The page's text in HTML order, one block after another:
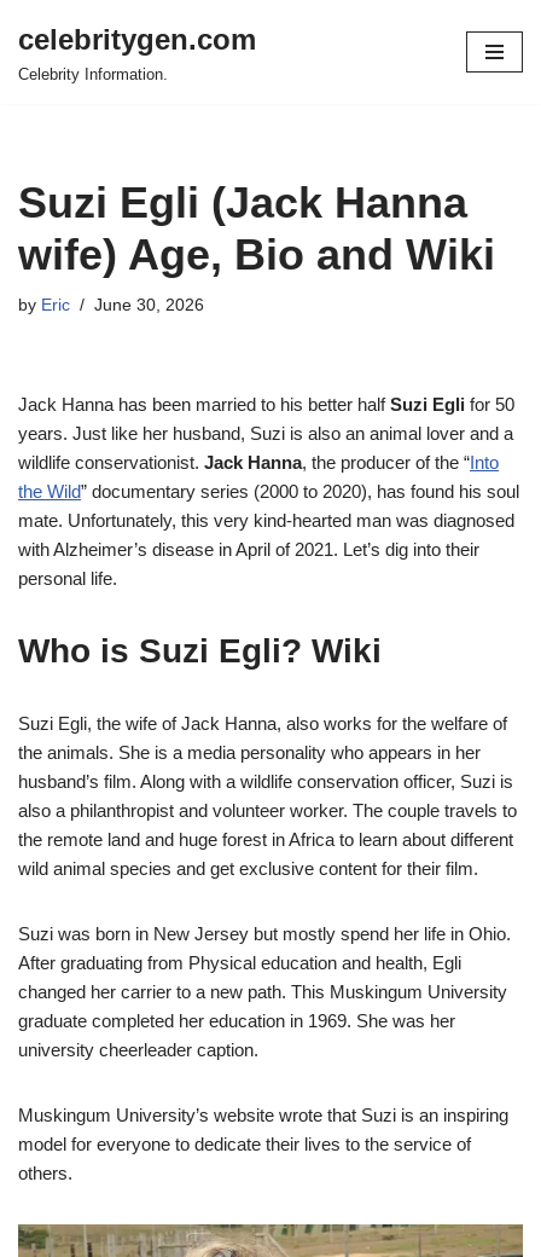
Skip
celebritygen.com
Celebrity Information.
Suzi Egli (Jack Hanna
wife) Age, Bio and Wiki
by Eric June 30, 2026
Jack Hanna has been married to his better halfSuzi Egli for 50
years. Just like her husband, Suzi is also an animal lover and a
wildlife conservationist. Jack Hanna, the producer of the “Into
the Wild” documentary series (2000 to 2020), has found his soul
mate. Unfortunately, this very kind-hearted man was diagnosed
with Alzheimer’s disease in April of 2021. Let’s dig into their
personal life.
Who is Suzi Egli? Wiki
Suzi Egli, the wife of Jack Hanna, also works for the welfare of
the animals. She is a media personality who appears in her
husband’s film. Along with a wildlife conservation officer, Suzi is
also a philanthropist and volunteer worker. The couple travels to
the remote land and huge forest in Africa to learn about different
wild animal species and get exclusive content for their film.
Suzi was born in New Jersey but mostly spend her life in Ohio.
After graduating from Physical education and health, Egli
changed her carrier to a new path. This Muskingum University
graduate completed her education in 1969. She was her
university cheerleader caption.
Muskingum University’s website wrote that Suzi is an inspiring
model for everyone to dedicate their lives to the service of
others.